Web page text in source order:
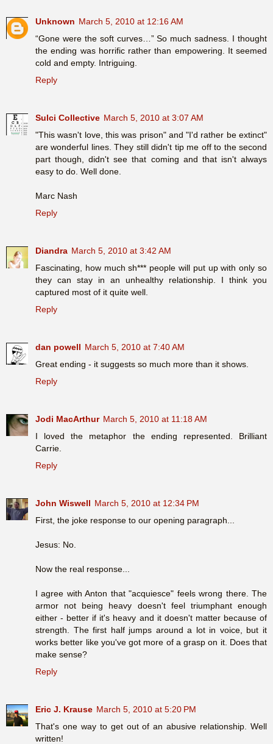
Unknown March 5, 2010 at 12:16 AM
“Gone were the soft curves…” So much sadness. I thought
the ending was horrific rather than empowering. It seemed
cold and empty. Intriguing.
Reply
Sulci Collective March 5, 2010 at 3:07 AM
"This wasn't love, this was prison" and "I'd rather be extinct"
are wonderful lines. They still didn't tip me off to the second
part though, didn't see that coming and that isn't always
easy to do. Well done.
Marc Nash
Reply
Diandra March 5, 2010 at 3:42 AM
Fascinating, how much sh*** people will put up with only so
they can stay in an unhealthy relationship. I think you
captured most of it quite well.
Reply
dan powell March 5, 2010 at 7:40 AM
Great ending - it suggests so much more than it shows.
Reply
Jodi MacArthur March 5, 2010 at 11:18 AM
I loved the metaphor the ending represented. Brilliant
Carrie.
Reply
John Wiswell March 5, 2010 at 12:34 PM
First, the joke response to our opening paragraph...
Jesus: No.
Now the real response...
I agree with Anton that "acquiesce" feels wrong there. The
armor not being heavy doesn't feel triumphant enough
either - better if it's heavy and it doesn't matter because of
strength. The first half jumps around a lot in voice, but it
works better like you've got more of a grasp on it. Does that
make sense?
Reply
Eric J. Krause March 5, 2010 at 5:20 PM
That's one way to get out of an abusive relationship. Well
written!